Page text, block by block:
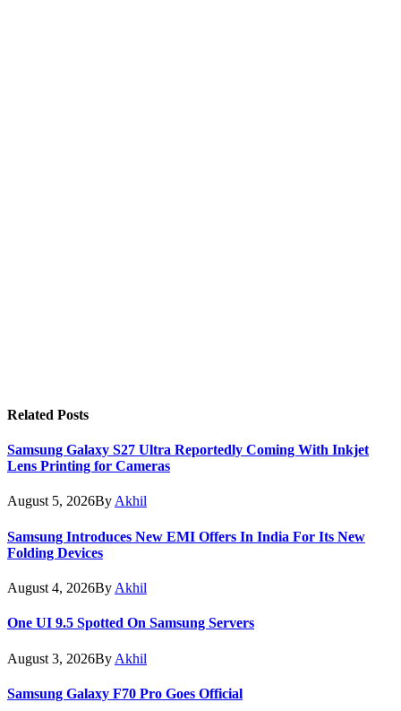
Related Posts
Samsung Galaxy S27 Ultra Reportedly Coming With Inkjet
Lens Printing for Cameras
August 5, 2026ByAkhil
Samsung Introduces New EMI Offers In India For Its New
Folding Devices
August 4, 2026By Akhil
One UI 9.5 Spotted On Samsung Servers
August 3, 2026By Akhil
Samsung Galaxy F70 Pro Goes Official